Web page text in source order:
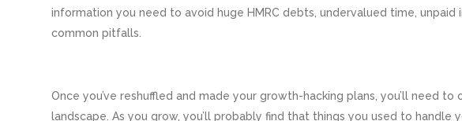
information you need to avoid huge HMRC debts, undervalued time, unpaid
common pitfalls.
Once you’ve reshuffled and made your growth-hacking plans, you’ll need to
landscape. As you grow, you’ll probably find that things you used to handle